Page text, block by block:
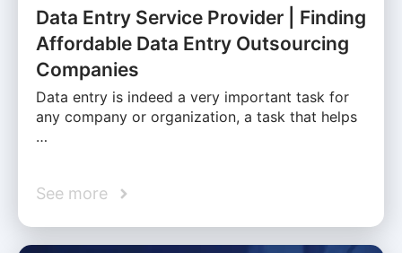
Data Entry Service Provider | Finding
Affordable Data Entry Outsourcing
Companies
Data entry is indeed a very important task for
any company or organization, a task that helps
…
See more